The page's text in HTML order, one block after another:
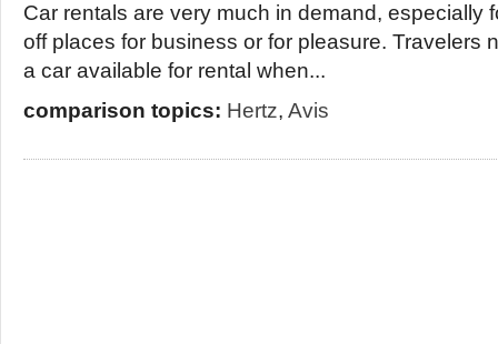
Car rentals are very much in demand, especially
off places for business or for pleasure. Travelers
a car available for rental when...
comparison topics: Hertz, Avis